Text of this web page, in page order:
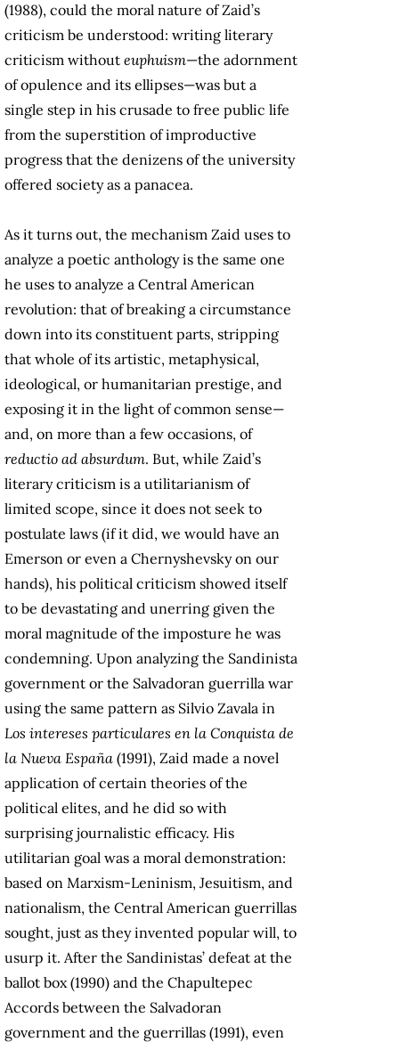
(1988), could the moral nature of Zaid’s
criticism be understood: writing literary
criticism without euphuism—the adornment
of opulence and its ellipses—was but a
single step in his crusade to free public life
from the superstition of improductive
progress that the denizens of the university
offered society as a panacea.
As it turns out, the mechanism Zaid uses to
analyze a poetic anthology is the same one
he uses to analyze a Central American
revolution: that of breaking a circumstance
down into its constituent parts, stripping
that whole of its artistic, metaphysical,
ideological, or humanitarian prestige, and
exposing it in the light of common sense—
and, on more than a few occasions, of
reductio ad absurdum. But, while Zaid’s
literary criticism is a utilitarianism of
limited scope, since it does not seek to
postulate laws (if it did, we would have an
Emerson or even a Chernyshevsky on our
hands), his political criticism showed itself
to be devastating and unerring given the
moral magnitude of the imposture he was
condemning. Upon analyzing the Sandinista
government or the Salvadoran guerrilla war
using the same pattern as Silvio Zavala in
Los intereses particulares en la Conquista de
la Nueva España (1991), Zaid made a novel
application of certain theories of the
political elites, and he did so with
surprising journalistic efficacy. His
utilitarian goal was a moral demonstration:
based on Marxism-Leninism, Jesuitism, and
nationalism, the Central American guerrillas
sought, just as they invented popular will, to
usurp it. After the Sandinistas’ defeat at the
ballot box (1990) and the Chapultepec
Accords between the Salvadoran
government and the guerrillas (1991), even